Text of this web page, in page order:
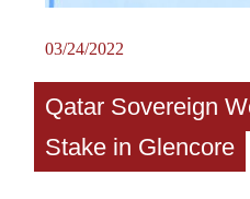
03/24/2022
Qatar Sovereign
Stake in Glencore